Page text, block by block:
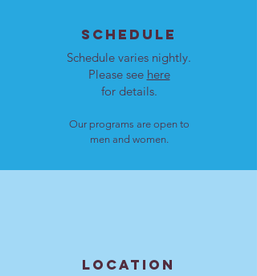
SCHEDULE
Schedule varies nightly.
Please see here
for details.
Our programs are open to
men and women.
LOCATION